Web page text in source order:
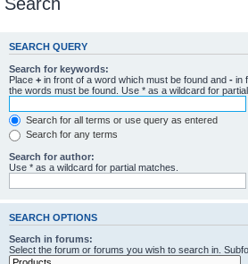
SEARCH QUERY
Search for keywords:
Place + in front of a word which must be found and - in
the words must be found. Use * as a wildcard for partial
Search for all terms or use query as entered
Search for any terms
Search for author:
Use * as a wildcard for partial matches.
SEARCH OPTIONS
Search in forums:
Select the forum or forums you wish to search in.